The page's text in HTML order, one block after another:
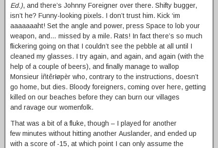
Ed.), and there’s Johnny Foreigner over there. Shifty bugger,
isn’t he? Funny-looking pixels. I don’t trust him. Kick ‘im
aaaaaaaht! Set the angle and power, press Space to lob your
weapon, and… missed by a mile. Rats! In fact there’s so much
flickering going on that I couldn’t see the pebble at all until I
cleaned my glasses. I try again, and again, and again (with the
help of a couple of beers), and finally manage to wallop
Monsieur İñtêrłøpèr who, contrary to the instructions, doesn’t
go home, but dies. Bloody foreigners, coming over here, getting
killed on our beaches before they can burn our villages
and ravage our womenfolk.
That was a bit of a fluke, though – I played for another
few minutes without hitting another Auslander, and ended up
with a score of -15, at which point I can only assume the